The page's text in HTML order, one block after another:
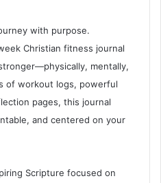
with purpose.
Christian fitness journal
mentally,
of workout logs, powerful
pages, this journal
and centered on your
Scripture focused on